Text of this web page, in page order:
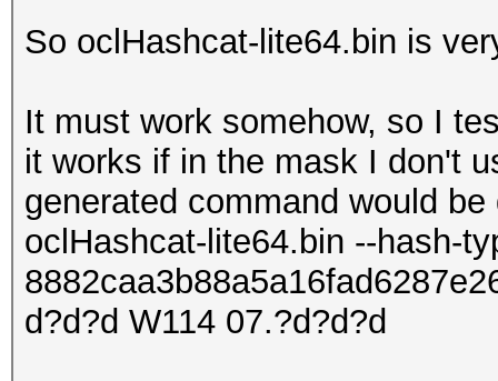
So oclHashcat-lite64.bin is
It must work somehow, so I
it works if in the mask I don't
generated command would
oclHashcat-lite64.bin --hash-
d?d?d W114 07.?d?d?d